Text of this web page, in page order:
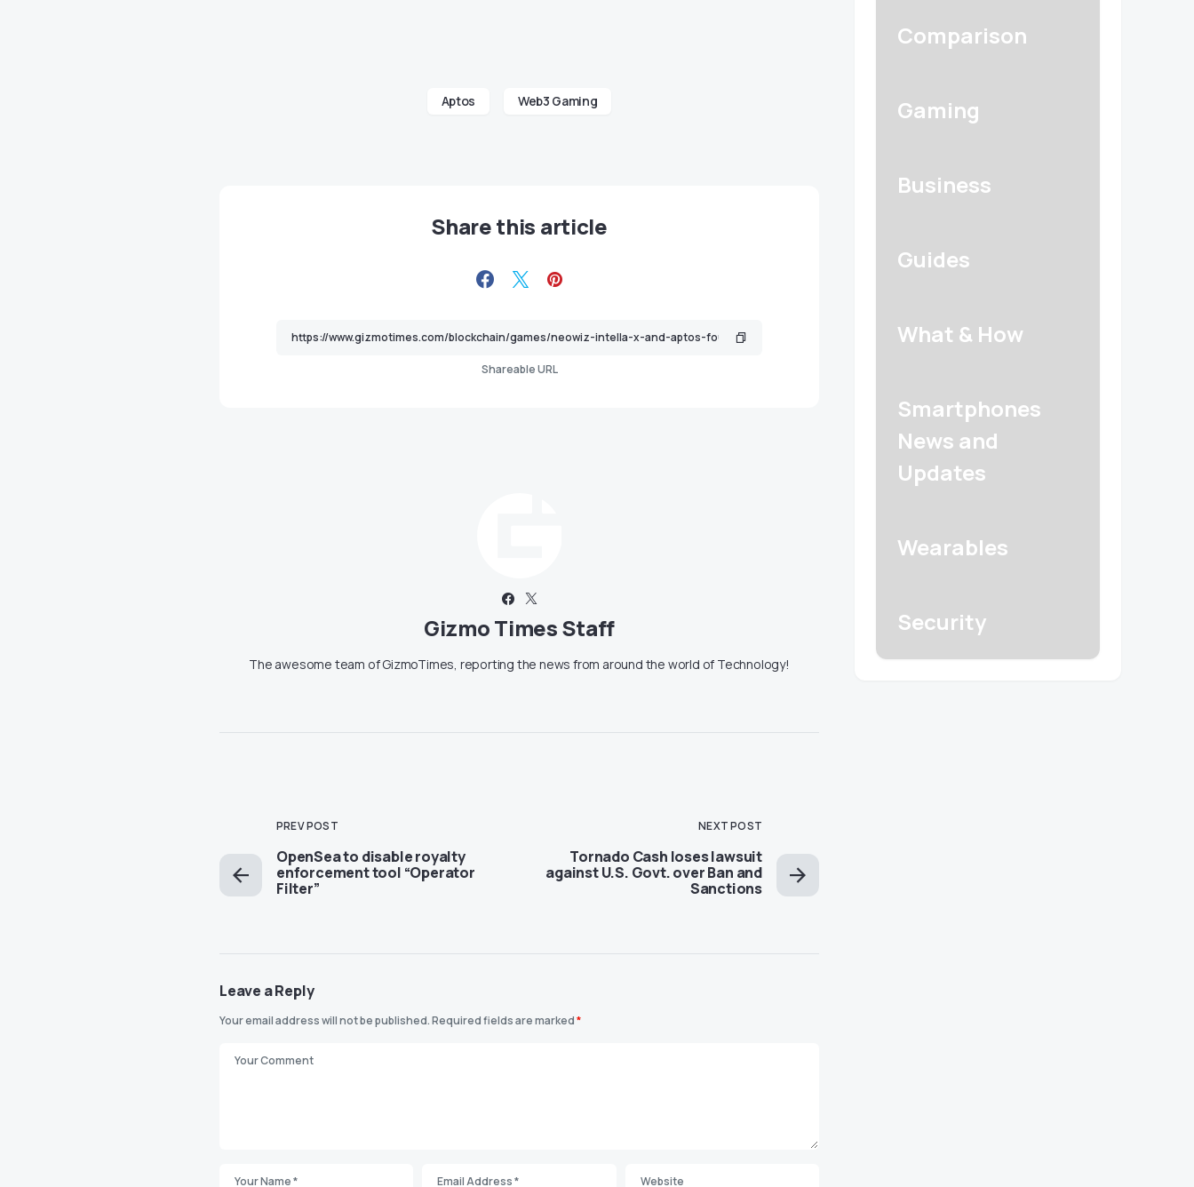
Aptos Web3 Gaming
Share this article
Shareable URL
Gizmo Times Staff
The awesome team of GizmoTimes, reporting the news from around the world of Technology!
PREV POST
OpenSea to disable royalty
enforcement tool “Operator
Filter”
NEXT POST
Tornado Cash loses lawsuit
against U.S. Govt. over Ban and
Sanctions
Leave a Reply
Your email address will not be published.Required fields are marked*
Comparison
Gaming
Business
Guides
What & How
Smartphones
News and
Updates
Wearables
Security